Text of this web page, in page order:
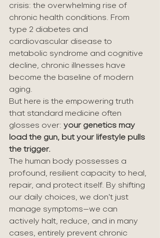
crisis: the overwhelming rise of
chronic health conditions. From
type 2 diabetes and
cardiovascular disease to
metabolic syndrome and cognitive
decline, chronic illnesses have
become the baseline of modern
aging.
But here is the empowering truth
that standard medicine often
glosses over: your genetics may
load the gun, but your lifestyle pulls
the trigger.
The human body possesses a
profound, resilient capacity to heal,
repair, and protect itself. By shifting
our daily choices, we don't just
manage symptoms—we can
actively halt, reduce, and in many
cases, entirely prevent chronic